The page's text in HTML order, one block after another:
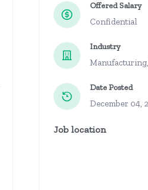
Offered Salary
Confidential
Industry
Date Posted
December 04,
Job location